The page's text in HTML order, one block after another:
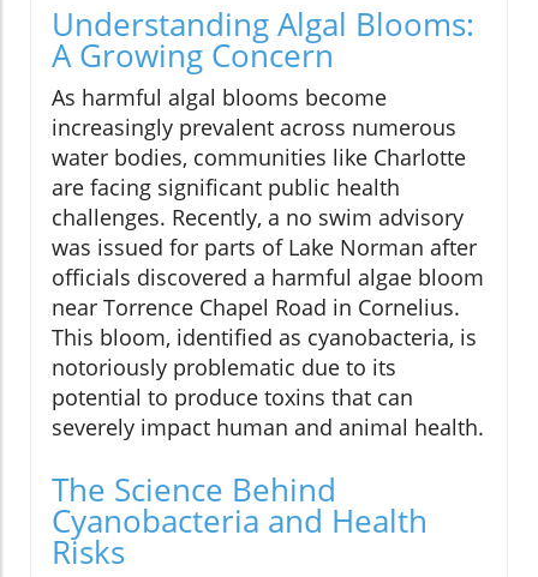
Understanding Algal Blooms:
A Growing Concern
As harmful algal blooms become
increasingly prevalent across numerous
water bodies, communities like Charlotte
are facing significant public health
challenges. Recently, a no swim advisory
was issued for parts of Lake Norman after
officials discovered a harmful algae bloom
near Torrence Chapel Road in Cornelius.
This bloom, identified as cyanobacteria, is
notoriously problematic due to its
potential to produce toxins that can
severely impact human and animal health.
The Science Behind
Cyanobacteria and Health
Risks